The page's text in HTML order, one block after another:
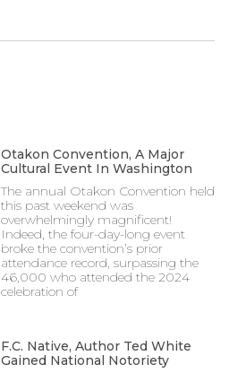
Otakon Convention, A Major
Cultural Event In Washington
The annual Otakon Convention held
this past weekend was
overwhelmingly magnificent!
Indeed, the four-day-long event
broke the convention’s prior
attendance record, surpassing the
46,000 who attended the 2024
celebration of
F.C. Native, Author Ted White
Gained National Notoriety